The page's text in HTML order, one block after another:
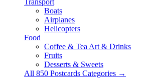
Transport
Boats
Airplanes
Helicopters
Food
Coffee & Tea Art & Drinks
Fruits
Desserts & Sweets
All 850 Postcards Categories →